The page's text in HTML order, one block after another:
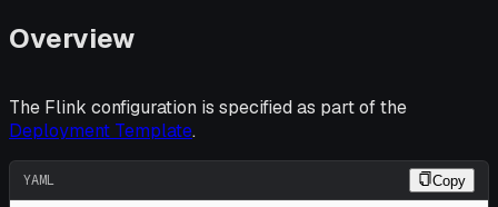
Overview
The Flink configuration is specified as part of the
Deployment Template.
YAML Copy